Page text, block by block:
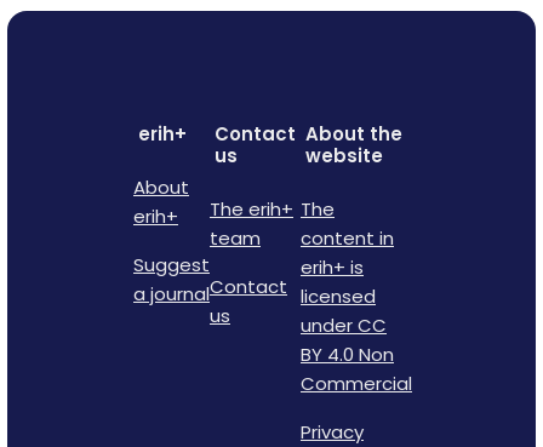
erih+
About
erih+
Suggest
a journal
Contact
us
The erih+
team
Contact
us
About the
website
The
content in
erih+ is
licensed
under CC
BY 4.0 Non
Commercial
Privacy